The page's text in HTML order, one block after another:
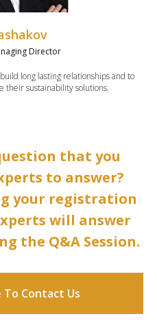
Director
long lasting relationships and to
their sustainability solutions.
that you
to answer?
your registration
will answer
the Q&A Session.
Contact Us